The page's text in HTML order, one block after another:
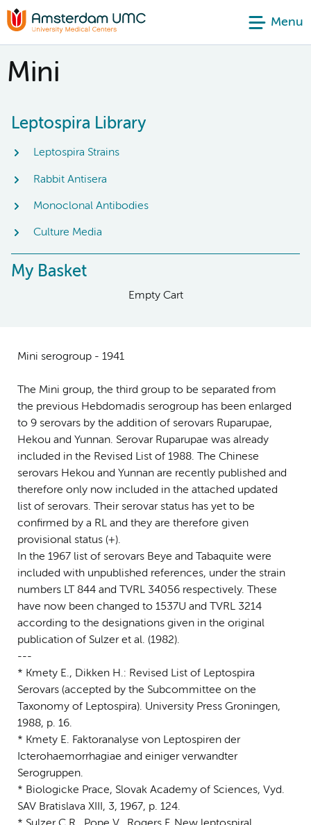
Menu
Mini
Leptospira Library
Leptospira Strains
Rabbit Antisera
Monoclonal Antibodies
Culture Media
My Basket
Empty Cart
Mini serogroup - 1941
The Mini group, the third group to be separated from
the previous Hebdomadis serogroup has been enlarged
to 9 serovars by the addition of serovars Ruparupae,
Hekou and Yunnan. Serovar Ruparupae was already
included in the Revised List of 1988. The Chinese
serovars Hekou and Yunnan are recently published and
therefore only now included in the attached updated
list of serovars. Their serovar status has yet to be
confirmed by a RL and they are therefore given
provisional status (+).
In the 1967 list of serovars Beye and Tabaquite were
included with unpublished references, under the strain
numbers LT 844 and TVRL 34056 respectively. These
have now been changed to 1537U and TVRL 3214
according to the designations given in the original
publication of Sulzer et al. (1982).
---
* Kmety E., Dikken H.: Revised List of Leptospira
Serovars (accepted by the Subcommittee on the
Taxonomy of Leptospira). University Press Groningen,
1988, p. 16.
* Kmety E. Faktoranalyse von Leptospiren der
Icterohaemorrhagiae and einiger verwandter
Serogruppen.
* Biologicke Prace, Slovak Academy of Sciences, Vyd.
SAV Bratislava XIII, 3, 1967, p. 124.